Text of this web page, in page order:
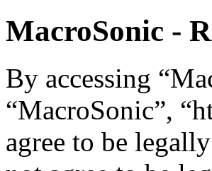
MacroSonic -
By accessing
“MacroSonic”,
agree to be